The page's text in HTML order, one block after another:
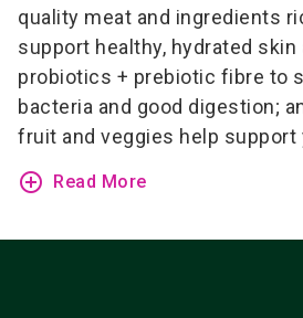
quality meat and ingredients
support healthy, hydrated skin
probiotics + prebiotic fibre to
bacteria and good digestion;
fruit and veggies help support
add_circle_outline Read More